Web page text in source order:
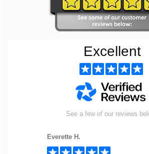
Excellent
See a few of our reviews
Everette H.